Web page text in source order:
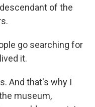
of the
go searching for
it.
And that's why I
museum,